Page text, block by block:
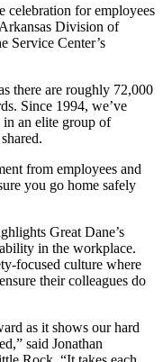
celebration for employees
Division of
Service Center’s
there are roughly 72,000
Since 1994, we’ve
in an elite group of
from employees and
you go home safely
Great Dane’s
in the workplace.
focused culture where
their colleagues do
as it shows our hard
said Jonathan